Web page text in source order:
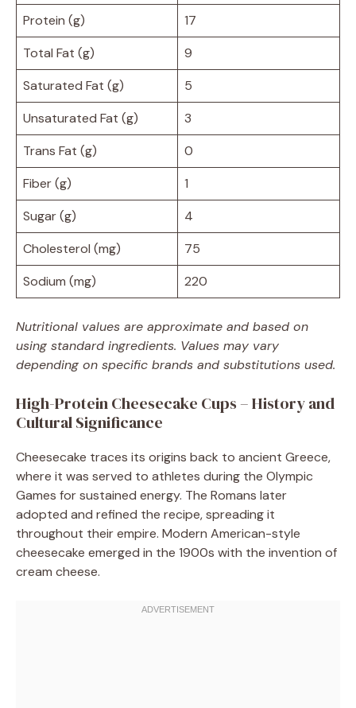
Protein (g)
17
Total Fat (g)
9
Saturated Fat (g)
5
Unsaturated Fat (g)
3
Trans Fat (g)
0
Fiber (g)
1
Sugar (g)
4
Cholesterol (mg)
75
Sodium (mg)
220
Nutritional values are approximate and based on
using standard ingredients. Values may vary
depending on specific brands and substitutions used.
High-Protein Cheesecake Cups – History and
Cultural Significance
Cheesecake traces its origins back to ancient Greece,
where it was served to athletes during the Olympic
Games for sustained energy. The Romans later
adopted and refined the recipe, spreading it
throughout their empire. Modern American-style
cheesecake emerged in the 1900s with the invention of
cream cheese.